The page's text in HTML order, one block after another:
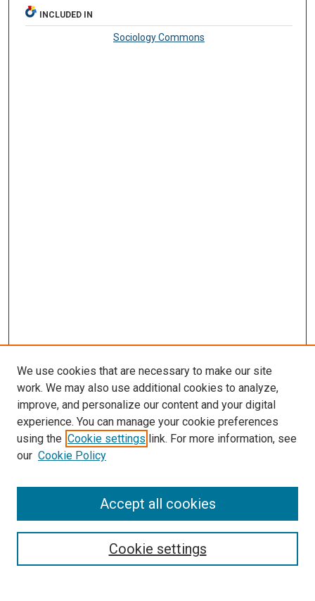
INCLUDED IN
Sociology Commons
Search
Select context to search:
We use cookies that are necessary to make our site
work. We may also use additional cookies to analyze,
improve, and personalize our content and your digital
experience. You can manage your cookie preferences
using the Cookie settings link. For more information, see
our Cookie Policy
Cookie settings
Accept all cookies